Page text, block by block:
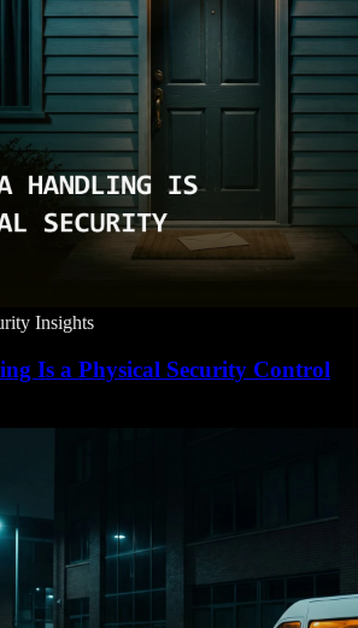
Insights
Is a Physical Security Control